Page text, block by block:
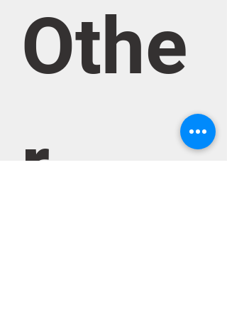
Othe
r